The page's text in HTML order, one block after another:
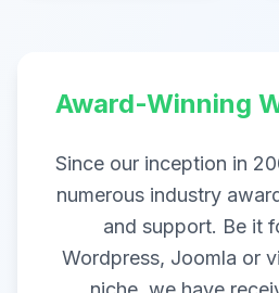
Award-Winning
Since our inception in
numerous industry
and support. Be it
Wordpress, Joomla or